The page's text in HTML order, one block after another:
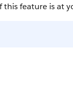
this feature is at